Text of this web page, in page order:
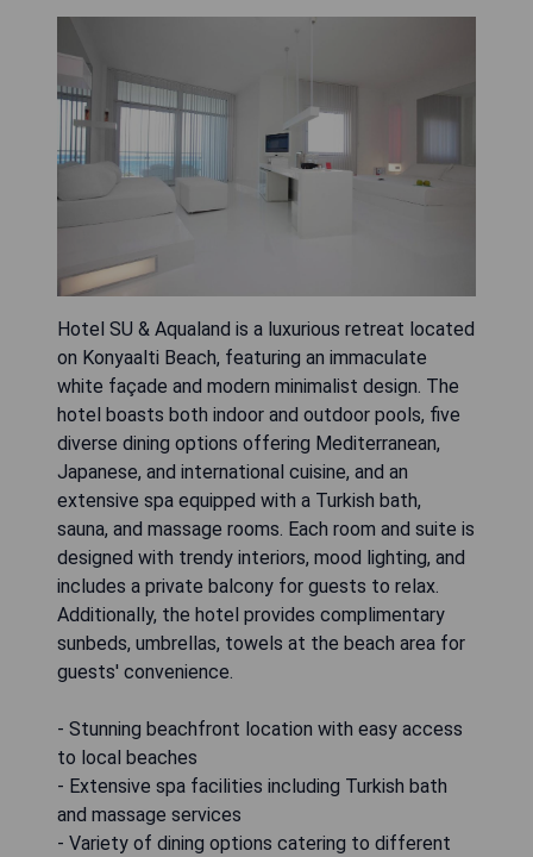
Hotel SU & Aqualand is a luxurious retreat located
on Konyaalti Beach, featuring an immaculate
white façade and modern minimalist design. The
hotel boasts both indoor and outdoor pools, five
diverse dining options offering Mediterranean,
Japanese, and international cuisine, and an
extensive spa equipped with a Turkish bath,
sauna, and massage rooms. Each room and suite is
designed with trendy interiors, mood lighting, and
includes a private balcony for guests to relax.
Additionally, the hotel provides complimentary
sunbeds, umbrellas, towels at the beach area for
guests' convenience.
- Stunning beachfront location with easy access
to local beaches
- Extensive spa facilities including Turkish bath
and massage services
- Variety of dining options catering to different